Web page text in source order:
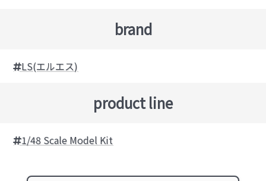
brand
LS(エルエス)
product line
1/48 Scale Model Kit